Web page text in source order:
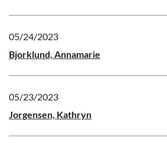
05/24/2023
Bjorklund, Annamarie
05/23/2023
Jorgensen, Kathryn